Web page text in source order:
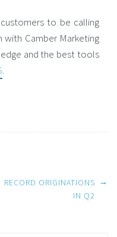
to be calling
with Camber Marketing
and the best tools
.
RECORD ORIGINATIONS
IN Q2
→